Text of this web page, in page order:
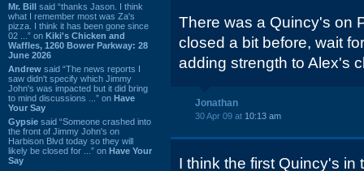
Mr. Bill said “thanks Jason. I think
what I remember most was Za's
pizza. I think it has been gone since
02 ...” on Kiki's Chicken and
Waffles, 1260 Bower Parkway: 28
June 2026
Andrew said “The news reports I
saw didn't specify which Jimmy
John's was impacted but it did bring
to mind discussions ...” on Have
Your Say
Gypsie said “Someone crashed into
the front of Jimmy John's on
Harbison Blvd today so they will
likely be closed for ...” on Have Your
Say
There was a Quincy's on
closed a bit before, wait
adding strength to Alex's
Jonathan
30 Apr 09 at 10:13 am
I think the first Quincy's